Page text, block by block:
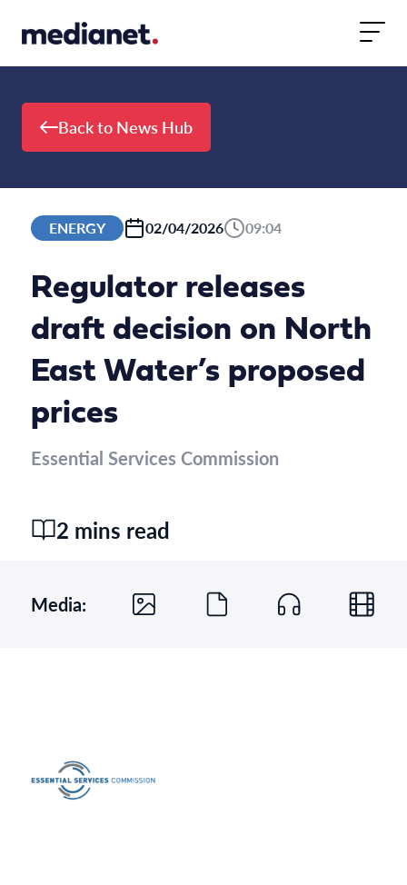
Back to News Hub
ENERGY 02/04/2026 09:04
Regulator releases
draft decision on North
East Water’s proposed
prices
Essential Services Commission
2 mins read
Media: